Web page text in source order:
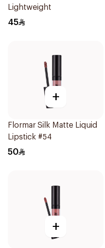
Lightweight
45
+
Flormar Silk Matte Liquid
Lipstick #54
50
+